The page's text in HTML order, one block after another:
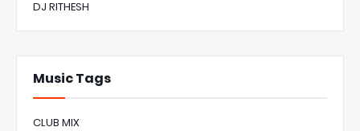
DJ RITHESH
Music Tags
CLUB MIX